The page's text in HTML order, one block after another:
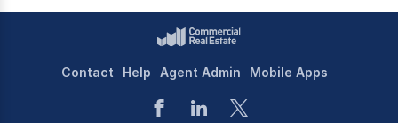
Contact Help Agent Admin Mobile Apps